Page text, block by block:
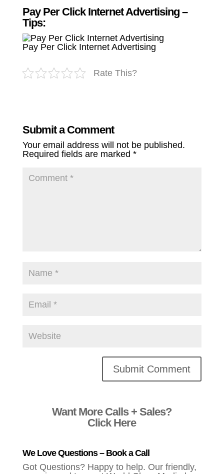
Pay Per Click Internet Advertising –
Tips:
Pay Per Click Internet Advertising
Rate This?
Submit a Comment
Your email address will not be published.
Required fields are marked *
Want More Calls + Sales?
Click Here
We Love Questions – Book a Call
Got Questions? Happy to help. Our friendly,